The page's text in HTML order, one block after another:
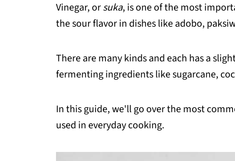
Vinegar, orsuka, is one of the most
the sour flavor in dishes like adobo,
There are many kinds and each has a
fermenting ingredients like sugarcane,
In this guide, we'll go over the most
used in everyday cooking.